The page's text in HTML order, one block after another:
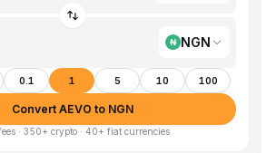
NGN
0.1 1 5 10 100
Convert AEVO to NGN
· 350+ crypto · 40+ fiat currencies